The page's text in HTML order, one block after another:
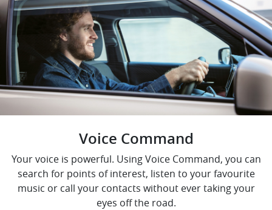
Voice Command
Your voice is powerful. Using Voice Command, you can
search for points of interest, listen to your favourite
music or call your contacts without ever taking your
eyes off the road.